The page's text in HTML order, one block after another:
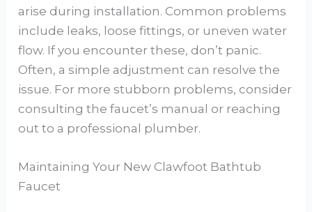
arise during installation. Common problems
include leaks, loose fittings, or uneven water
flow. If you encounter these, don’t panic.
Often, a simple adjustment can resolve the
issue. For more stubborn problems, consider
consulting the faucet’s manual or reaching
out to a professional plumber.
Maintaining Your New Clawfoot Bathtub
Faucet